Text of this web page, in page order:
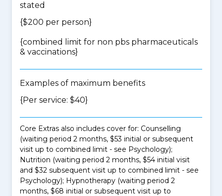
stated
{$200 per person}
{combined limit for non pbs pharmaceuticals
& vaccinations}
Examples of maximum benefits
{Per service: $40}
Core Extras also includes cover for: Counselling
(waiting period 2 months, $53 initial or subsequent
visit up to combined limit - see Psychology);
Nutrition (waiting period 2 months, $54 initial visit
and $32 subsequent visit up to combined limit - see
Psychology); Hypnotherapy (waiting period 2
months, $68 initial or subsequent visit up to